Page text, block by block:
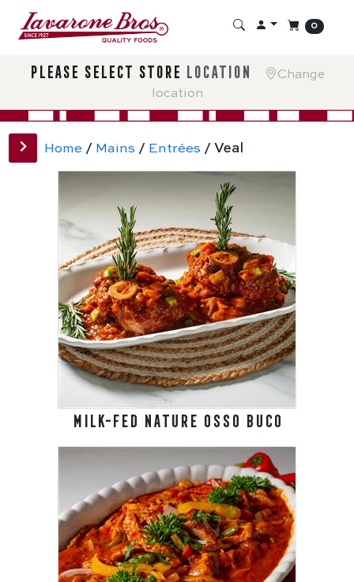
0
please select store location
Change
location
Home / Mains / Entrées / Veal
MILK-FED NATURE OSSO BUCO